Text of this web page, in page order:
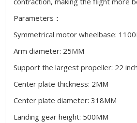
Parameters：
Symmetrical motor wheelbase:
Arm diameter: 25MM
Support the largest propeller: 22
Center plate thickness: 2MM
Center plate diameter: 318MM
Landing gear height: 500MM